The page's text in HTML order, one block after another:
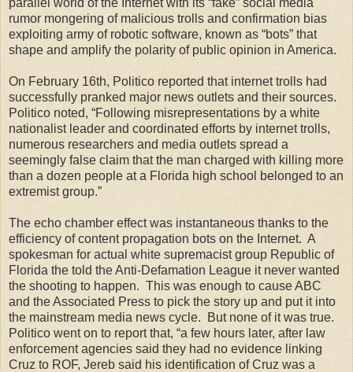
rumor mongering of malicious trolls and confirmation bias
exploiting army of robotic software, known as “bots” that
shape and amplify the polarity of public opinion in America.
On February 16th, Politico reported that internet trolls had
successfully pranked major news outlets and their sources.
Politico noted, “Following misrepresentations by a white
nationalist leader and coordinated efforts by internet trolls,
numerous researchers and media outlets spread a
seemingly false claim that the man charged with killing more
than a dozen people at a Florida high school belonged to an
extremist group.”
The echo chamber effect was instantaneous thanks to the
efficiency of content propagation bots on the Internet. A
spokesman for actual white supremacist group Republic of
Florida the told the Anti-Defamation League it never wanted
the shooting to happen. This was enough to cause ABC
and the Associated Press to pick the story up and put it into
the mainstream media news cycle. But none of it was true.
Politico went on to report that, “a few hours later, after law
enforcement agencies said they had no evidence linking
Cruz to ROF, Jereb said his identification of Cruz was a